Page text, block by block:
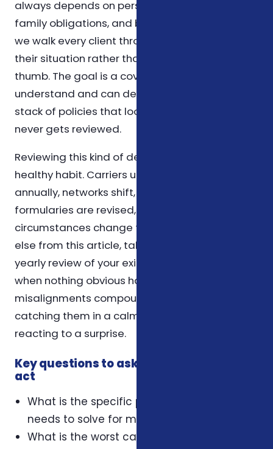
always depends on personal health needs,
family obligations, and budget. For that reason,
we walk every client through the specifics of
their situation rather than relying on rules of
thumb. The goal is a coverage plan you
understand and can defend on paper, not a
stack of policies that looks impressive but
never gets reviewed.
Reviewing this kind of decision once a year is a
healthy habit. Carriers update their plans
annually, networks shift, prescription
formularies are revised, and personal
circumstances change too. If you take nothing
else from this article, take that: schedule a
yearly review of your existing coverage, even
when nothing obvious has changed. Small
misalignments compound over time, and
catching them in a calm year is far easier than
reacting to a surprise.
Key questions to ask yourself before you
act
What is the specific problem this coverage
needs to solve for my household?
What is the worst case I'm protecting